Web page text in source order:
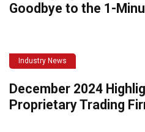
Goodbye to the 1-
Industry News
December 2024
Proprietary Trading